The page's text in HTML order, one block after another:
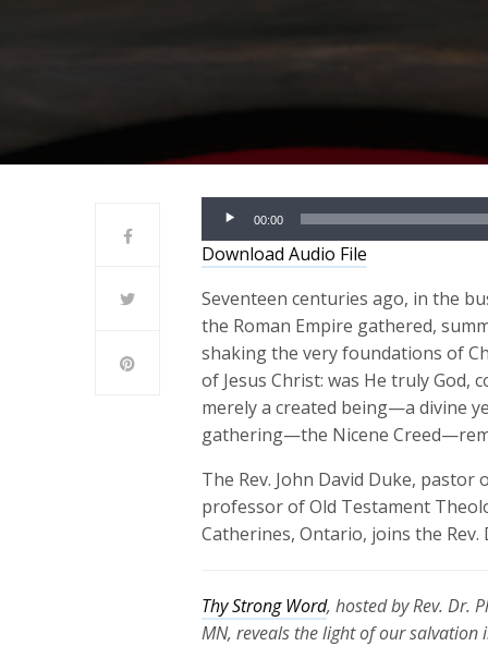
Audio
Player
00:00
Download Audio File
Seventeen centuries ago, in the
the Roman Empire gathered,
shaking the very foundations of
of Jesus Christ: was He truly God,
merely a created being—a divine
gathering—the Nicene
The Rev. John David Duke,
professor of Old Testament
Catherines, Ontario, joins the Rev.
Thy Strong Word, hosted by Rev. Dr.
MN, reveals the light of our salvation